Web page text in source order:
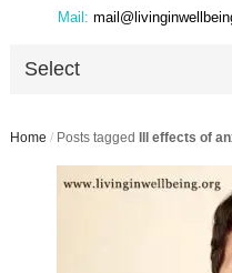
Mail:
Select
Home / Posts tagged Ill effects of